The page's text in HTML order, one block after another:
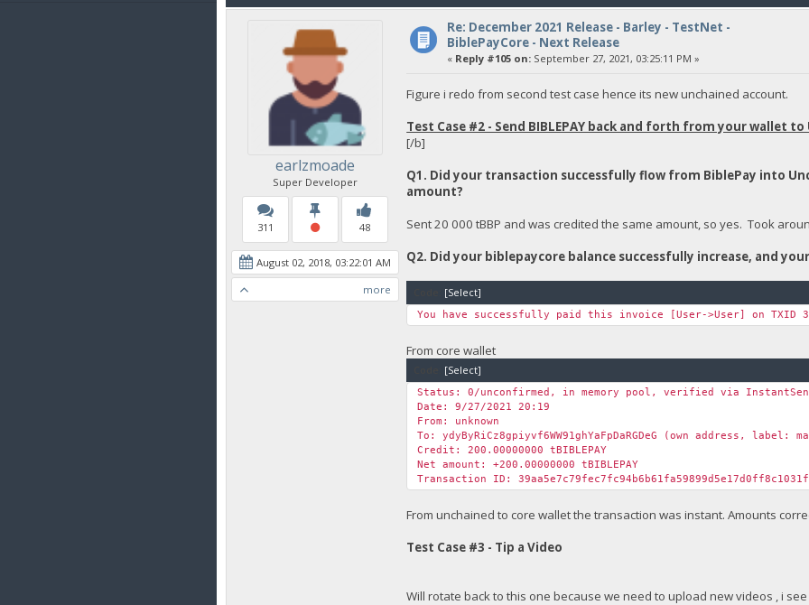
earlzmoade
Super Developer
311 48
August 02, 2018, 03:22:01 AM
more
Re: December 2021 Release - Barley - TestNet -
BiblePayCore - Next Release
« Reply #105 on:September 27, 2021, 03:25:11 PM »
Figure i redo from second test case hence its new unchained account.
Test Case #2 - Send BIBLEPAY back and forth from your wallet
[/b]
Q1. Did your transaction successfully flow from BiblePay into
amount?
Sent 20 000 tBBP and was credited the same amount, so yes. Took
Q2. Did your biblepaycore balance successfully increase, and
[Select]
You have successfully paid this invoice [User->User] on TXID
From core wallet
[Select]
Status: 0/unconfirmed, in memory pool, verified via
Date: 9/27/2021 20:19
From: unknown
To: ydyByRiCz8gpiyvf6WW91ghYaFpDaRGDeG (own address, label:
Credit: 200.00000000 tBIBLEPAY
Net amount: +200.00000000 tBIBLEPAY
Transaction ID:
From unchained to core wallet the transaction was instant. Amounts
Test Case #3 - Tip a Video
Will rotate back to this one because we need to upload new videos , i